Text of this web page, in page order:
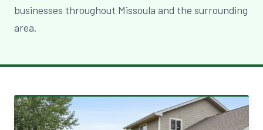
businesses throughout Missoula and the surrounding
area.